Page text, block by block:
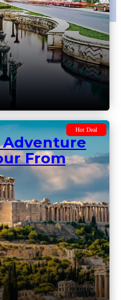
Hot Deal
From
Thru
Private
Hot Deal
Adventure
From